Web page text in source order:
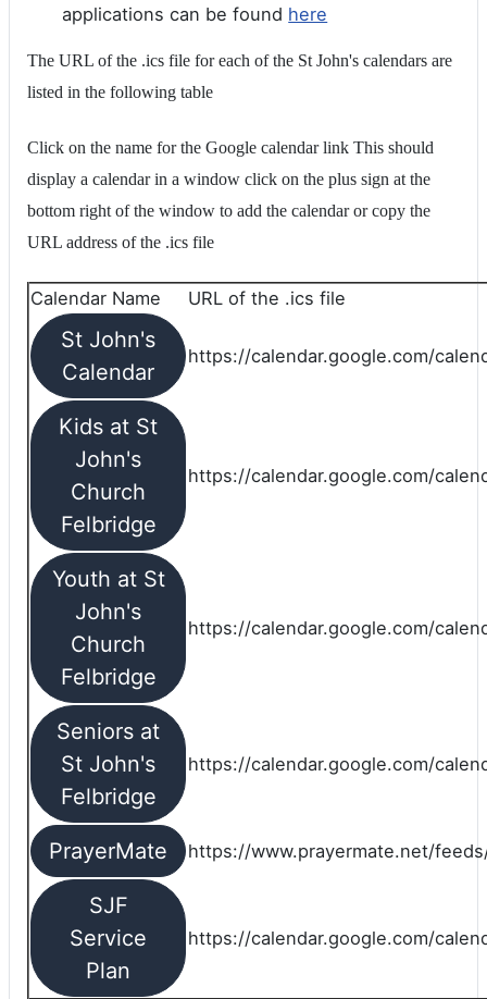
applications can be found here
The URL of the .ics file for each of the St John's calendars are
listed in the following table
Click on the name for the Google calendar link This should
display a calendar in a window click on the plus sign at the
bottom right of the window to add the calendar or copy the
URL address of the .ics file
Calendar Name URL of the .ics file
St John's
Calendar
https://calendar.google.com/
Kids at St
John's
Church
Felbridge
https://calendar.google.com/
Youth at St
John's
Church
Felbridge
https://calendar.google.com/
Seniors at
St John's
Felbridge
https://calendar.google.com/
PrayerMate https://www.prayermate.net/
SJF
Service
Plan
https://calendar.google.com/